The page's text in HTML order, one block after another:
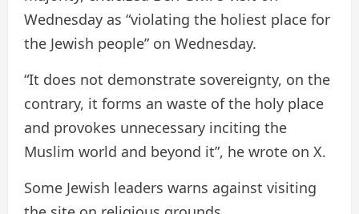
Wednesday as “violating the holiest place for
the Jewish people” on Wednesday.
“It does not demonstrate sovereignty, on the
contrary, it forms an waste of the holy place
and provokes unnecessary inciting the
Muslim world and beyond it”, he wrote on X.
Some Jewish leaders warns against visiting